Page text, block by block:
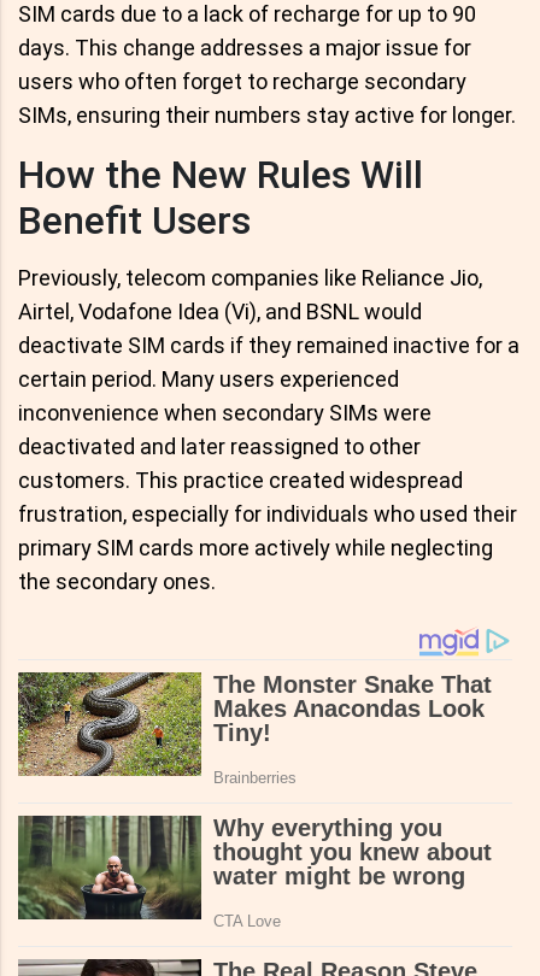
SIM cards due to a lack of recharge for up to 90
days. This change addresses a major issue for
users who often forget to recharge secondary
SIMs, ensuring their numbers stay active for longer.
How the New Rules Will
Benefit Users
Previously, telecom companies like Reliance Jio,
Airtel, Vodafone Idea (Vi), and BSNL would
deactivate SIM cards if they remained inactive for a
certain period. Many users experienced
inconvenience when secondary SIMs were
deactivated and later reassigned to other
customers. This practice created widespread
frustration, especially for individuals who used their
primary SIM cards more actively while neglecting
the secondary ones.